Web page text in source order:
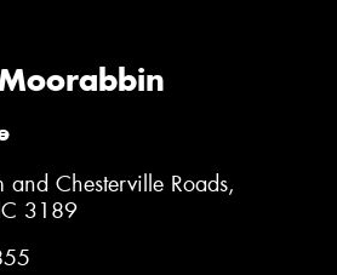
Chesterville Roads,
3189